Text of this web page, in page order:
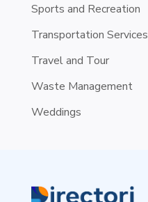
Sports and Recreation
Transportation Services
Travel and Tour
Waste Management
Weddings